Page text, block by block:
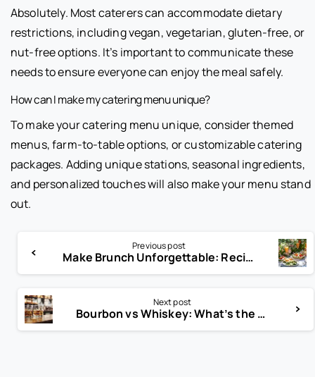
Absolutely. Most caterers can accommodate dietary
restrictions, including vegan, vegetarian, gluten-free, or
nut-free options. It’s important to communicate these
needs to ensure everyone can enjoy the meal safely.
How can I make my catering menu unique?
To make your catering menu unique, consider themed
menus, farm-to-table options, or customizable catering
packages. Adding unique stations, seasonal ingredients,
and personalized touches will also make your menu stand
out.
Previous post
Make Brunch Unforgettable: Recipes, Cocktails & Tips Inside!
Next post
Bourbon vs Whiskey: What’s the Real Difference?